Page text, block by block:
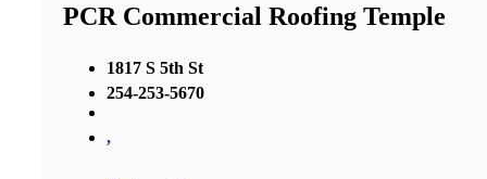
PCR Commercial Roofing Temple
1817 S 5th St
254-253-5670
,